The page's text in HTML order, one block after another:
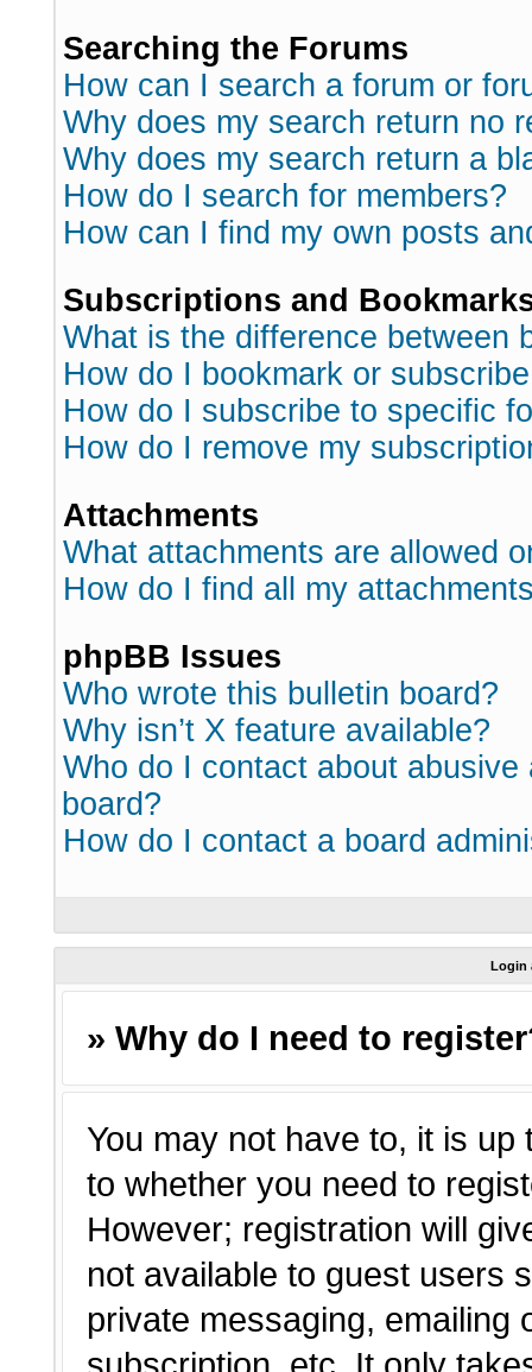
Searching the Forums
How can I search a forum or
Why does my search return no
Why does my search return a
How do I search for members?
How can I find my own posts
Subscriptions and
What is the difference between
How do I bookmark or
How do I subscribe to specific
How do I remove my
Attachments
What attachments are allowed
How do I find all my
phpBB Issues
Who wrote this bulletin board?
Why isn’t X feature available?
Who do I contact about
board?
How do I contact a board
Login
» Why do I need to
You may not have to, it is
to whether you need to
However; registration will
not available to guest users
private messaging, emailing